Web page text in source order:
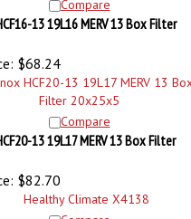
13 19L16 MERV 13 Box Filter
$68.24
13 19L17 MERV 13 Box Filter
$82.70
Compare